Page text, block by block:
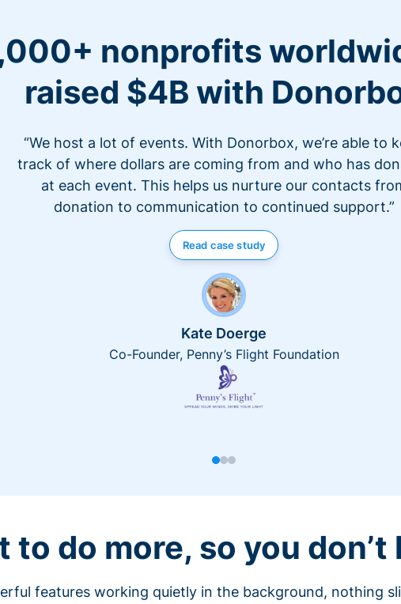
nonprofits
raised $4B with
“We host a lot of events. With Donorbox, we’re able to
track of where dollars are coming from and who has
at each event. This helps us nurture our contacts
donation to communication to continued support.”
Read case study
Kate Doerge
Co-Founder, Penny’s Flight Foundation
to do more, so you don’t
features working quietly in the background, nothing